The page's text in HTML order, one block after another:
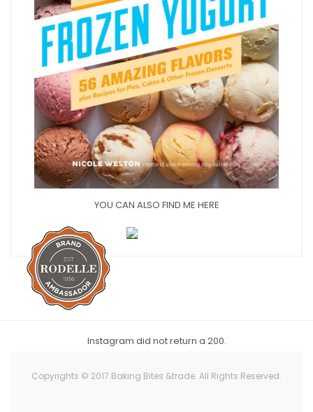
YOU CAN ALSO FIND ME HERE
Instagram did not return a 200.
Copyrights © 2017 Baking Bites &trade. All Rights Reserved.